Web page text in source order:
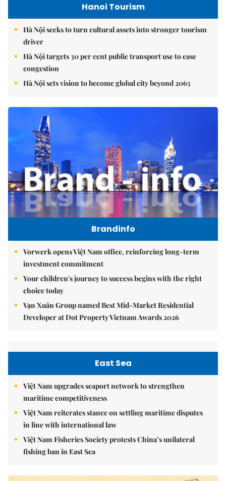
Hanoi Tourism
Hà Nội seeks to turn cultural assets into stronger tourism
driver
Hà Nội targets 30 per cent public transport use to ease
congestion
Hà Nội sets vision to become global city beyond 2065
Brandinfo
Vorwerk opens Việt Nam office, reinforcing long-term
investment commitment
Your children's journey to success begins with the right
choice today
Vạn Xuân Group named Best Mid-Market Residential
Developer at Dot Property Vietnam Awards 2026
East Sea
Việt Nam upgrades seaport network to strengthen
maritime competitiveness
Việt Nam reiterates stance on settling maritime disputes
in line with international law
Việt Nam Fisheries Society protests China’s unilateral
fishing ban in East Sea